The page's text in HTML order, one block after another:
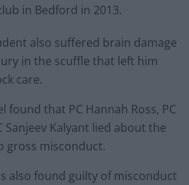
in Bedford in 2013.
also suffered brain damage
in the scuffle that left him
care.
found that PC Hannah Ross, PC
Sanjeev Kalyant lied about the
gross misconduct.
also found guilty of misconduct